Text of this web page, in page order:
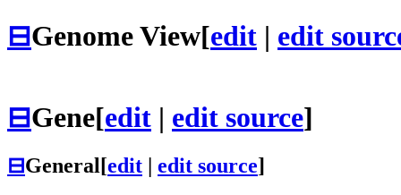
⊟Genome View[edit | edit
⊟Gene[edit | edit source]
⊟General[edit edit source]